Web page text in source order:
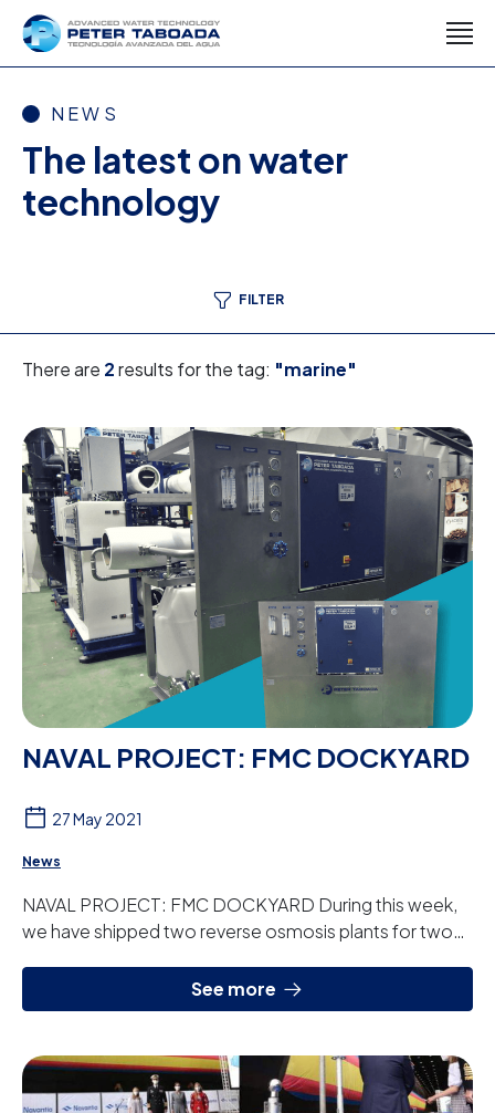
NEWS
The latest on water
technology
FILTER
There are 2results for the tag: "marine"
NAVAL PROJECT: FMC DOCKYARD
27 May 2021
News
NAVAL PROJECT: FMC DOCKYARD During this week,
we have shipped two reverse osmosis plants for two
See more